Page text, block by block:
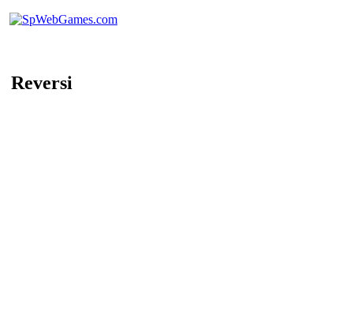
Reversi